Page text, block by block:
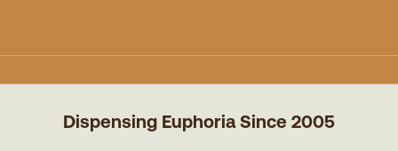
Dispensing Euphoria Since 2005